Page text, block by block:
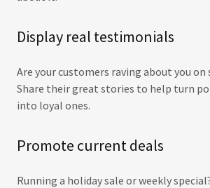
Display real testimonials
Are your customers raving about you on
Share their great stories to help turn
into loyal ones.
Promote current deals
Running a holiday sale or weekly